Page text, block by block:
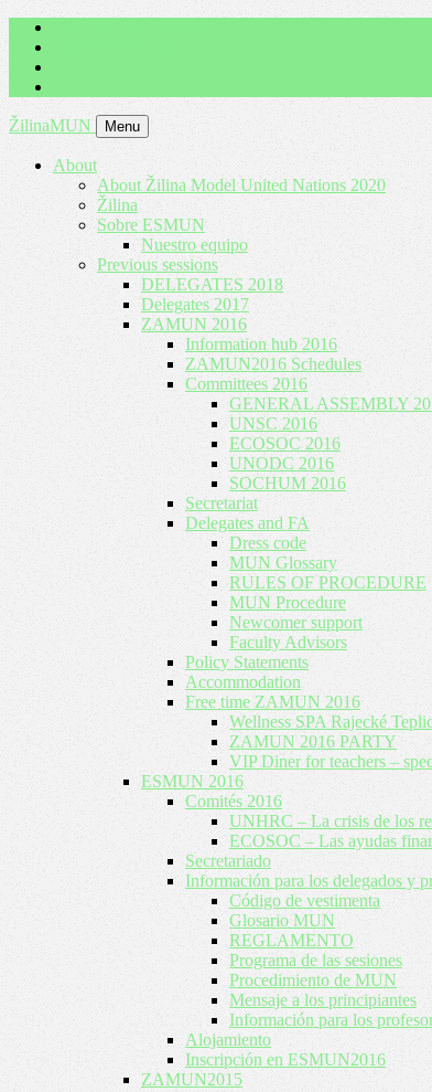
ŽilinaMUN Menu
About
About Žilina Model United Nations 2020
Žilina
Sobre ESMUN
Nuestro equipo
Previous sessions
DELEGATES 2018
Delegates 2017
ZAMUN 2016
Information hub 2016
ZAMUN2016 Schedules
Committees 2016
GENERAL ASSEMBLY
UNSC 2016
ECOSOC 2016
UNODC 2016
SOCHUM 2016
Secretariat
Delegates and FA
Dress code
MUN Glossary
RULES OF PROCEDURE
MUN Procedure
Newcomer support
Faculty Advisors
Policy Statements
Accommodation
Free time ZAMUN 2016
Wellness SPA Rajecké
ZAMUN 2016 PARTY
VIP Diner for teachers –
ESMUN 2016
Comités 2016
UNHRC – La crisis de los
ECOSOC – Las ayudas
Secretariado
Información para los delegados y
Código de vestimenta
Glosario MUN
REGLAMENTO
Programa de las sesiones
Procedimiento de MUN
Mensaje a los principiantes
Información para los
Alojamiento
Inscripción en ESMUN2016
ZAMUN2015